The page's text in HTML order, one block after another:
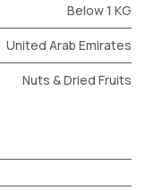
Below 1 KG
United Arab Emirates
Nuts & Dried Fruits